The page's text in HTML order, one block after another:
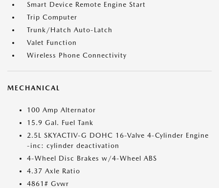
Smart Device Remote Engine Start
Trip Computer
Trunk/Hatch Auto-Latch
Valet Function
Wireless Phone Connectivity
MECHANICAL
100 Amp Alternator
15.9 Gal. Fuel Tank
2.5L SKYACTIV-G DOHC 16-Valve 4-Cylinder Engine
-inc: cylinder deactivation
4-Wheel Disc Brakes w/4-Wheel ABS
4.37 Axle Ratio
4861# Gvwr